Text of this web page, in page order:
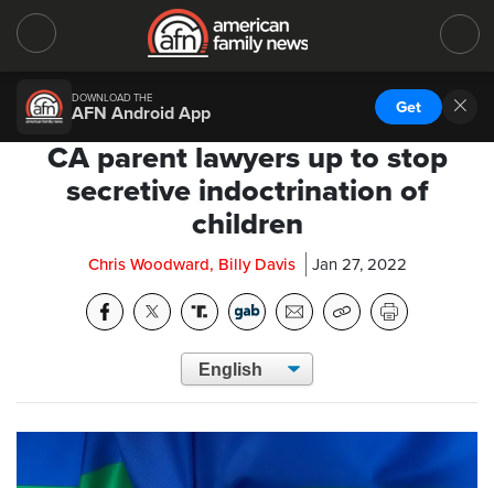
DOWNLOAD THE
AFN Android App Get
CA parent lawyers up to stop
secretive indoctrination of
children
Chris Woodward, Billy Davis Jan 27, 2022